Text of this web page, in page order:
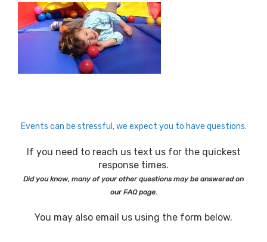
Events can be stressful, we expect you to have questions.
If you need to reach us text us for the quickest
response times.
Did you know, many of your other questions may be answered on
our FAQ page.
You may also email us using the form below.